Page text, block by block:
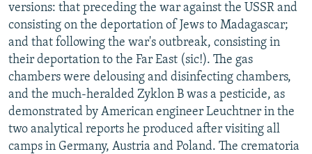
versions: that preceding the war against the USSR and
consisting on the deportation of Jews to Madagascar;
and that following the war's outbreak, consisting in
their deportation to the Far East (sic!). The gas
chambers were delousing and disinfecting chambers,
and the much-heralded Zyklon B was a pesticide, as
demonstrated by American engineer Leuchtner in the
two analytical reports he produced after visiting all
camps in Germany, Austria and Poland. The crematoria